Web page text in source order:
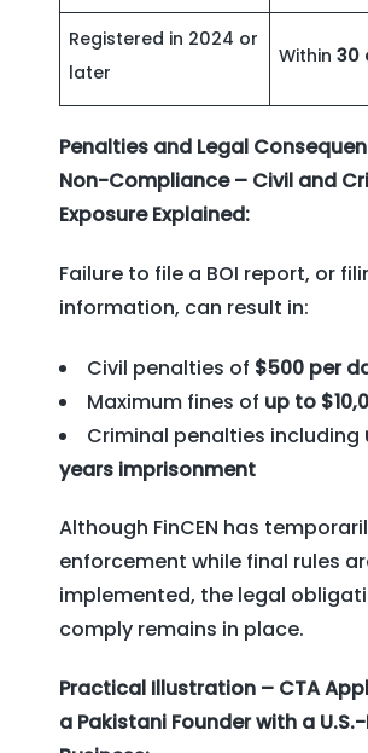
Registered in 2024 or
later
Within30
Penalties and Legal
Non-Compliance – Civil and
Exposure Explained:
Failure to file a BOI report, or
information, can result in:
Civil penalties of $500 per
Maximum fines of up to
Criminal penalties including
years imprisonment
Although FinCEN has
enforcement while final rules
implemented, the legal
comply remains in place.
Practical Illustration – CTA
a Pakistani Founder with a